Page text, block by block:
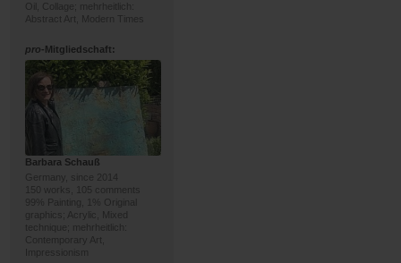
Oil, Collage; mehrheitlich:
Abstract Art, Modern Times
pro-Mitgliedschaft:
Barbara Schauß
Germany, since 2014
150 works, 105 comments
99% Painting, 1% Original
graphics; Acrylic, Mixed
technique; mehrheitlich:
Contemporary Art,
Impressionism